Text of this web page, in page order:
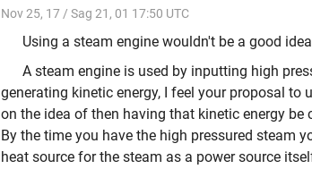
Nov 25, 17 / Sag 21, 01 17:50 UTC
Using a steam engine wouldn't be a good
A steam engine is used by inputting high
generating kinetic energy, I feel your proposal to
on the idea of then having that kinetic energy be
By the time you have the high pressured steam
heat source for the steam as a power source